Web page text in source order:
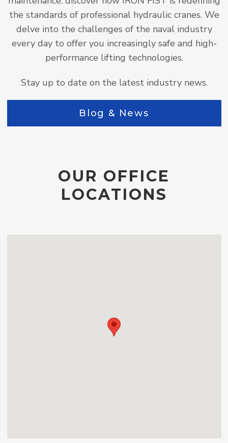
the standards of professional hydraulic cranes. We
delve into the challenges of the naval industry
every day to offer you increasingly safe and high-
performance lifting technologies.
Stay up to date on the latest industry news.
Blog & News
OUR OFFICE
LOCATIONS